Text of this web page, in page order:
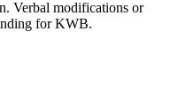
Verbal modifications or
for KWB.